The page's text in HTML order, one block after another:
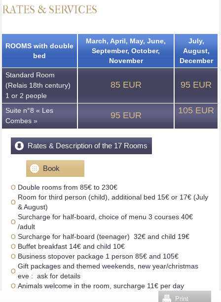
RATES & SERVICES
ROOMS with double
bed
March, April, May, June,
September, October,
November
July,
August,
December
Standard Room
(Relais 18th century)
1 or 2 people
85 EUR 95 EUR
Suite n°8 « Les
Combes »
95 EUR 105 EUR
Rates & Description of the 17 Rooms
Book
Double rooms from 85€ to 230€
Room for third person (child), additional bed 15€ or 17€ (July
& August)
Surcharge for half-board, choice of menu 3 courses 40€
/adult
Surcharge for half-board (teenager) 32€ and child 19€
Buffet breakfast 14€ and child 10€
Business stopover package 1 person 85€ and 105€
Gift packages and themed weekends, new year/christmas
eve : ask for details
Animals welcome in the room, surcharge 11€ per day
Print